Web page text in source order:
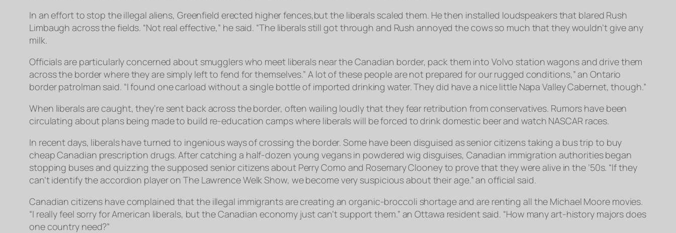
In an effort to stop the illegal aliens, Greenfield erected higher fences,but the liberals scaled them. He then installed loudspeakers that blared Rush
Limbaugh across the fields. “Not real effective,” he said. “The liberals still got through and Rush annoyed the cows so much that they wouldn’t give any
milk.
Officials are particularly concerned about smugglers who meet liberals near the Canadian border, pack them into Volvo station wagons and drive them
across the border where they are simply left to fend for themselves.” A lot of these people are not prepared for our rugged conditions,” an Ontario
border patrolman said. “I found one carload without a single bottle of imported drinking water. They did have a nice little Napa Valley Cabernet, though.”
When liberals are caught, they’re sent back across the border, often wailing loudly that they fear retribution from conservatives. Rumors have been
circulating about plans being made to build re-education camps where liberals will be forced to drink domestic beer and watch NASCAR races.
In recent days, liberals have turned to ingenious ways of crossing the border. Some have been disguised as senior citizens taking a bus trip to buy
cheap Canadian prescription drugs. After catching a half-dozen young vegans in powdered wig disguises, Canadian immigration authorities began
stopping buses and quizzing the supposed senior citizens about Perry Como and Rosemary Clooney to prove that they were alive in the ’50s. “If they
can’t identify the accordion player on The Lawrence Welk Show, we become very suspicious about their age.” an official said.
Canadian citizens have complained that the illegal immigrants are creating an organic-broccoli shortage and are renting all the Michael Moore movies.
“I really feel sorry for American liberals, but the Canadian economy just can’t support them.” an Ottawa resident said. “How many art-history majors does
one country need?”